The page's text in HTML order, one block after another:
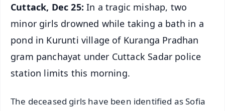
Cuttack, Dec 25:In a tragic mishap, two
minor girls drowned while taking a bath in a
pond in Kurunti village of Kuranga Pradhan
gram panchayat under Cuttack Sadar police
station limits this morning.
The deceased girls have been identified as Sofia